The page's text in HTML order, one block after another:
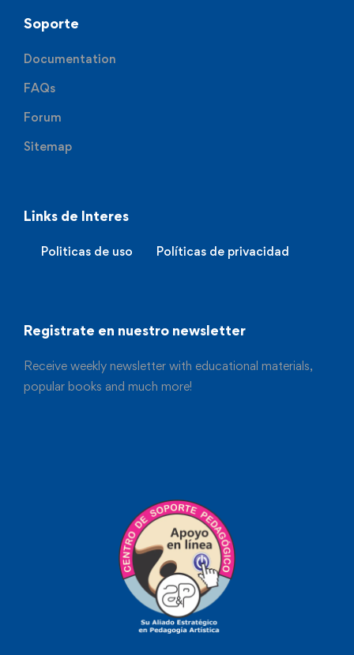
Soporte
Documentation
FAQs
Forum
Sitemap
Links de Interes
Politicas de uso Políticas de privacidad
Registrate en nuestro newsletter
Receive weekly newsletter with educational materials,
popular books and much more!